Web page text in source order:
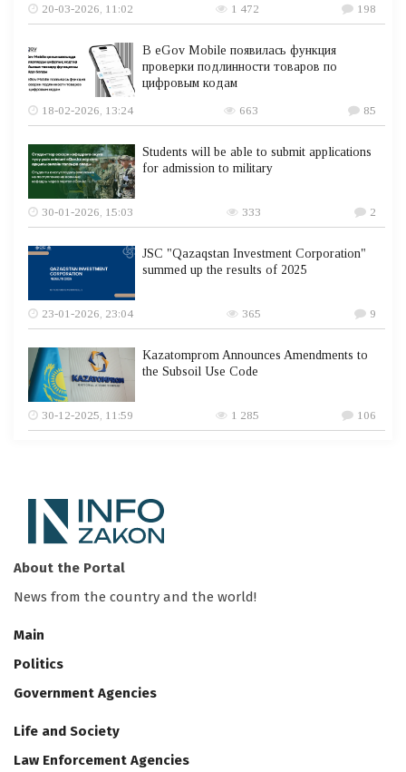
20-03-2026, 11:02 1 472 198
В eGov Mobile появилась функция
проверки подлинности товаров по
цифровым кодам
18-02-2026, 13:24
663 85
Students will be able to submit applications
for admission to military
30-01-2026, 15:03 333 2
JSC "Qazaqstan Investment Corporation"
summed up the results of 2025
23-01-2026, 23:04 365 9
Kazatomprom Announces Amendments to
the Subsoil Use Code
30-12-2025, 11:59 1 285 106
About the Portal
News from the country and the world!
Main
Politics
Government Agencies
Life and Society
Law Enforcement Agencies